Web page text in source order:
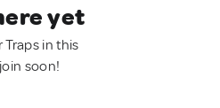
yet
Traps in this
soon!